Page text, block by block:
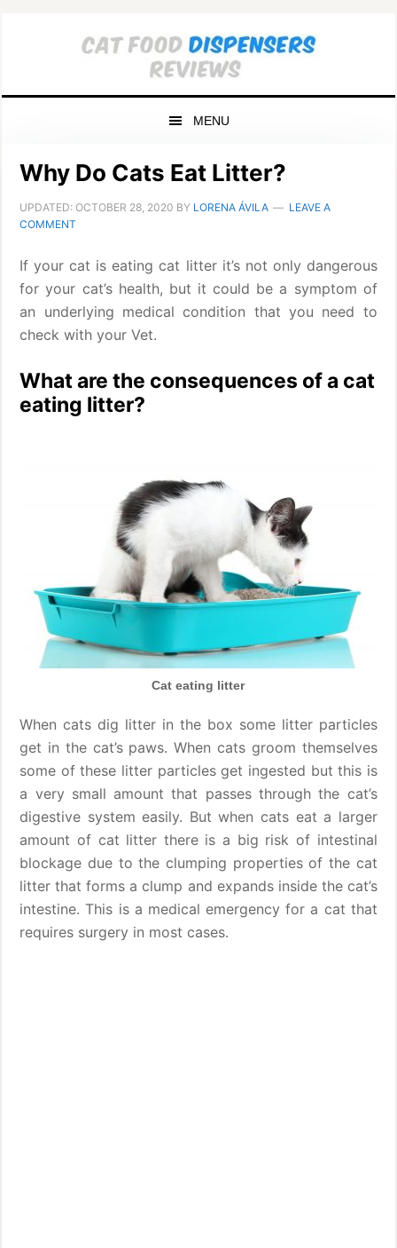
MENU
Why Do Cats Eat Litter?
UPDATED:OCTOBER 28, 2020 BY LORENA ÁVILA
LEAVE A
COMMENT
If your cat is eating cat litter it’s not only dangerous
for your cat’s health, but it could be a symptom of
an underlying medical condition that you need to
check with your Vet.
What are the consequences of a cat
eating litter?
Cat eating litter
When cats dig litter in the box some litter particles
get in the cat’s paws. When cats groom themselves
some of these litter particles get ingested but this is
a very small amount that passes through the cat’s
digestive system easily. But when cats eat a larger
amount of cat litter there is a big risk of intestinal
blockage due to the clumping properties of the cat
litter that forms a clump and expands inside the cat’s
intestine. This is a medical emergency for a cat that
requires surgery in most cases.